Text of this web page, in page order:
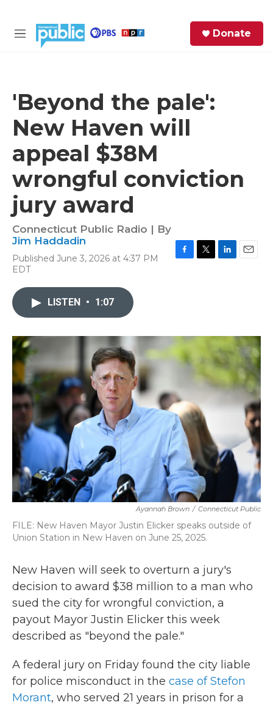
M
Donate
'Beyond the pale':
New Haven will
appeal $38M
wrongful conviction
jury award
Connecticut Public Radio | By
Jim Haddadin
Published June 3, 2026 at 4:37 PM
EDT
k
n
LISTEN • 1:07
Ayannah Brown / Connecticut Public
FILE: New Haven Mayor Justin Elicker speaks outside of
Union Station in New Haven on June 25, 2025.
New Haven will seek to overturn a jury's
decision to award $38 million to a man who
sued the city for wrongful conviction, a
payout Mayor Justin Elicker this week
described as "beyond the pale."
A federal jury on Friday found the city liable
for police misconduct in the case of Stefon
Morant, who served 21 years in prison for a